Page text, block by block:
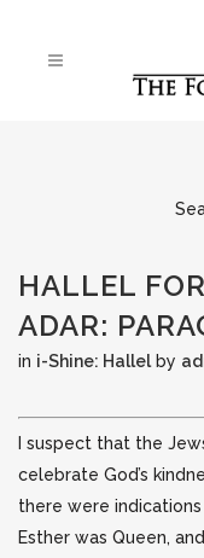
HALLEL
ADAR:
in i-Shine: Hallel by
I suspect that the
celebrate God’s
there were
Esther was Queen,